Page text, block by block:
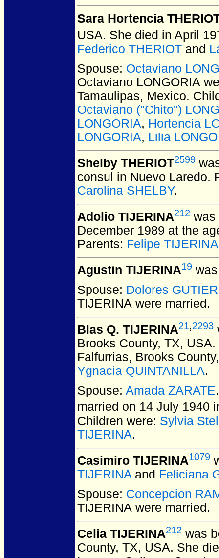
Sara Hortencia
USA. She died in April
Federico THERIOT and
Spouse: Octaviano
Octaviano LONGORIA
Tamaulipas, Mexico.
Octaviano ("Chito")
LONGORIA, Hortencia
LONGORIA, Lilia
Shelby THERIOT2599
consul in Nuevo Laredo.
Carolina SHELBY.
Adolio TIJERINA212 was
December 1989 at the
Parents: Felipe TIJERINA
Agustin TIJERINA19
Spouse: Dolores
TIJERINA were married.
Blas Q. TIJERINA21,2293
Brooks County, TX, USA.
Falfurrias, Brooks
Ygnacia QUINTANILLA.
Spouse: Amada ZARATE
married on 14 July 1940
Children were: Sylvia
TIJERINA.
Casimiro TIJERINA1079
TIJERINA and Feliciana
Spouse: Concepcion
TIJERINA were married.
Celia TIJERINA212 was
County, TX, USA. She